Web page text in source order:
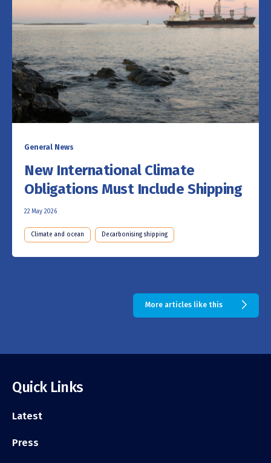
General News
New International Climate
Obligations Must Include Shipping
22 May 2026
Climate and ocean Decarbonising shipping
More articles like this
Quick Links
Latest
Press